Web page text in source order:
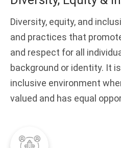
Diversity, equity, and
and practices that
and respect for all
background or identity. It
inclusive environment
valued and has equal